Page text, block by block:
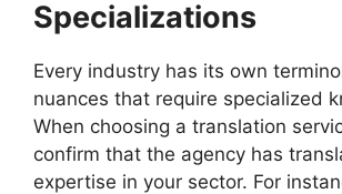
Specializations
Every industry has its own
nuances that require specialized
When choosing a translation
confirm that the agency has
expertise in your sector. For